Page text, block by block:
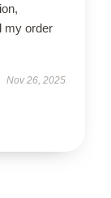
my order
Nov 26, 2025